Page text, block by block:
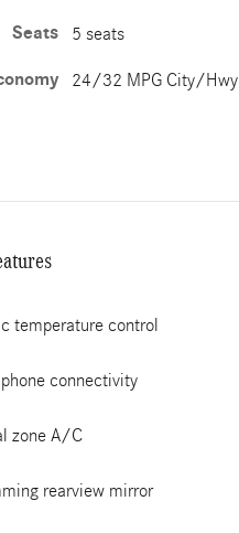
Seats 5 seats
24/32 MPG City/Hwy
temperature control
connectivity
zone A/C
rearview mirror